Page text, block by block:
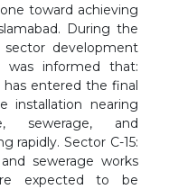
toward achieving
During the
development
was informed that:
entered the final
installation nearing
sewerage, and
rapidly. Sector C-15:
sewerage works
expected to be